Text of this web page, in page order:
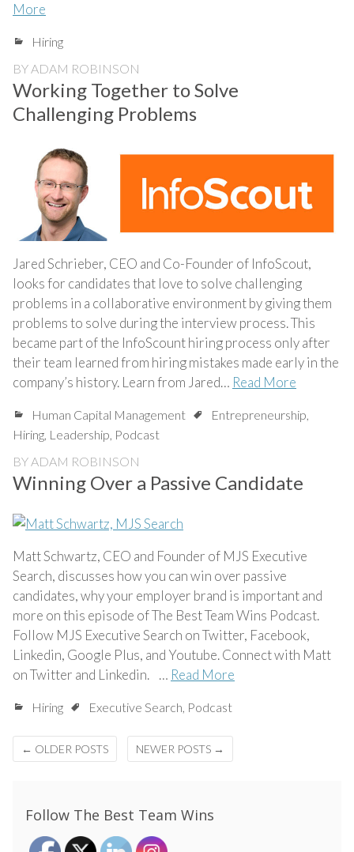
More
Hiring
BY ADAM ROBINSON
Working Together to Solve
Challenging Problems
Jared Schrieber, CEO and Co-Founder of InfoScout,
looks for candidates that love to solve challenging
problems in a collaborative environment by giving them
problems to solve during the interview process. This
became part of the InfoScount hiring process only after
their team learned from hiring mistakes made early in the
company’s history. Learn from Jared… Read More
Human Capital Management Entrepreneurship
Hiring Leadership Podcast
BY ADAM ROBINSON
Winning Over a Passive Candidate
Matt Schwartz, CEO and Founder of MJS Executive
Search, discusses how you can win over passive
candidates, why your employer brand is important and
more on this episode of The Best Team Wins Podcast.
Follow MJS Executive Search on Twitter, Facebook,
Linkedin, Google Plus, and Youtube. Connect with Matt
on Twitter and Linkedin. … Read More
Hiring Executive Search Podcast
Posts
navigation
← OLDER POSTS NEWER POSTS →
Follow The Best Team Wins